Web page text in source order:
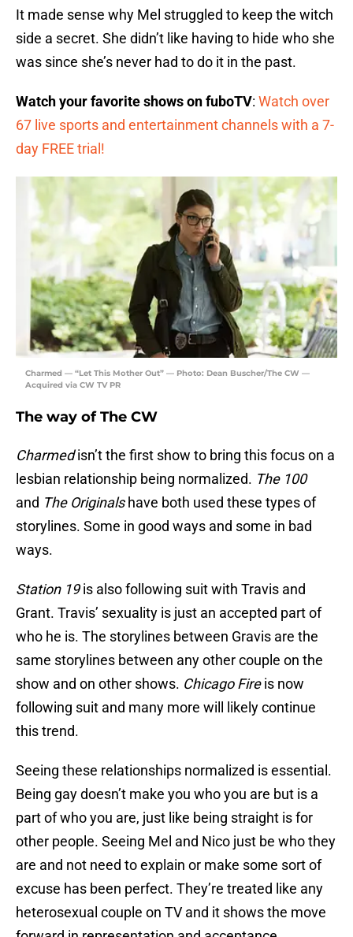
It made sense why Mel struggled to keep the witch
side a secret. She didn’t like having to hide who she
was since she’s never had to do it in the past.
Watch your favorite shows on fuboTV: Watch over
67 live sports and entertainment channels with a 7-
day FREE trial!
Charmed — “Let This Mother Out” — Photo: Dean Buscher/The CW —
Acquired via CW TV PR
The way of The CW
Charmedisn’t the first show to bring this focus on a
lesbian relationship being normalized. The 100
and The Originalshave both used these types of
storylines. Some in good ways and some in bad
ways.
Station 19is also following suit with Travis and
Grant. Travis’ sexuality is just an accepted part of
who he is. The storylines between Gravis are the
same storylines between any other couple on the
show and on other shows. Chicago Fireis now
following suit and many more will likely continue
this trend.
Seeing these relationships normalized is essential.
Being gay doesn’t make you who you are but is a
part of who you are, just like being straight is for
other people. Seeing Mel and Nico just be who they
are and not need to explain or make some sort of
excuse has been perfect. They’re treated like any
heterosexual couple on TV and it shows the move